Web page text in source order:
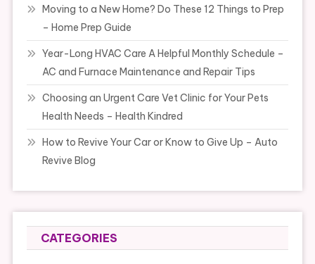
Moving to a New Home? Do These 12 Things to Prep
– Home Prep Guide
Year-Long HVAC Care A Helpful Monthly Schedule –
AC and Furnace Maintenance and Repair Tips
Choosing an Urgent Care Vet Clinic for Your Pets
Health Needs – Health Kindred
How to Revive Your Car or Know to Give Up – Auto
Revive Blog
CATEGORIES